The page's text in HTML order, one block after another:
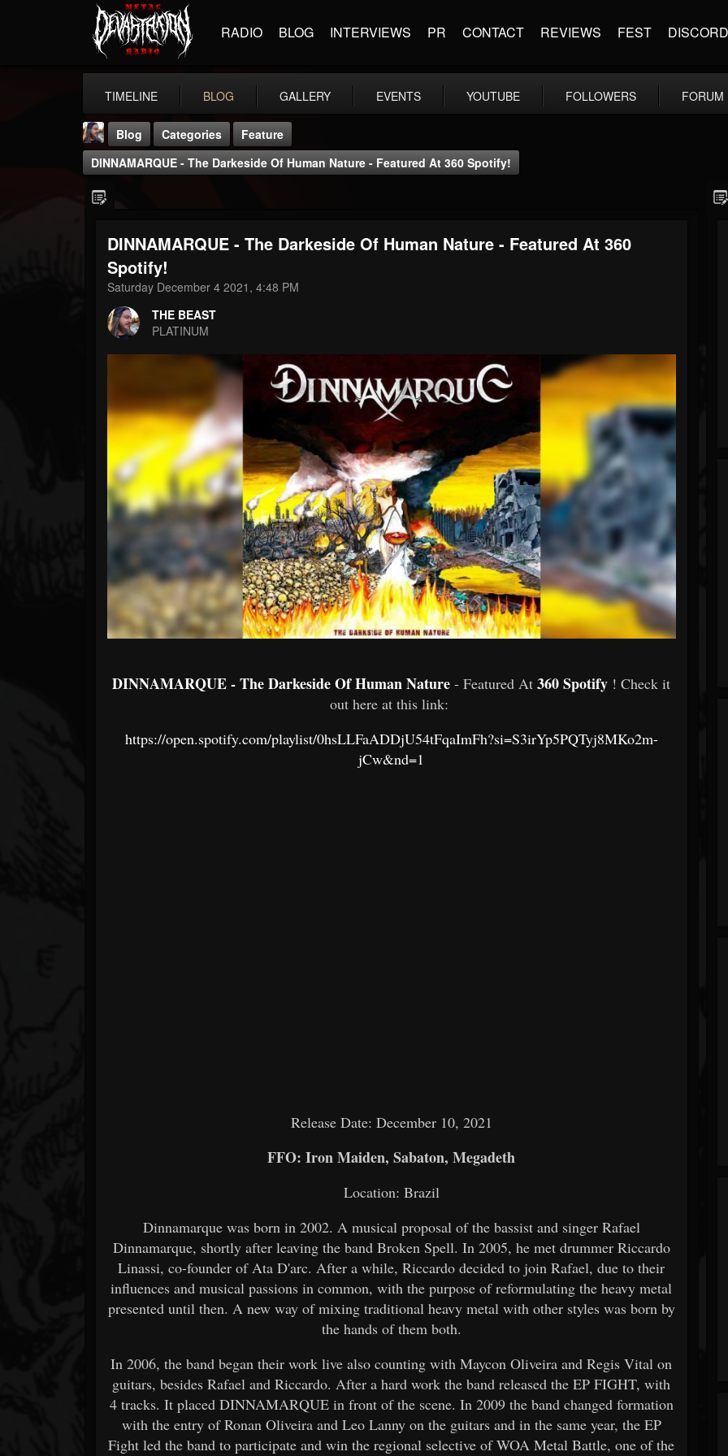
RADIO BLOG INTERVIEWS PR CONTACT REVIEWS FEST DISCORD
TIMELINE BLOG GALLERY EVENTS YOUTUBE FOLLOWERS FORUM
THE BEAST
@thebeast
203493 202955
Blog Categories
Feature
DINNAMARQUE - The Darkeside Of Human Nature - Featured At 360 Spotify!
DINNAMARQUE - The Darkeside Of Human Nature - Featured At 360
Spotify!
Saturday December 4 2021, 4:48 PM
THE BEAST
PLATINUM
DINNAMARQUE - The Darkeside Of Human Nature - Featured At360 Spotify ! Check it
out here at this link:
https://open.spotify.com/playlist/0hsLLFaADDjU54tFqaImFh?si=S3irYp5PQTyj8MKo2m-
jCw&nd=1
Release Date: December 10, 2021
FFO: Iron Maiden, Sabaton, Megadeth
Location: Brazil
Dinnamarque was born in 2002. A musical proposal of the bassist and singer Rafael
Dinnamarque, shortly after leaving the band Broken Spell. In 2005, he met drummer Riccardo
Linassi, co-founder of Ata D'arc. After a while, Riccardo decided to join Rafael, due to their
influences and musical passions in common, with the purpose of reformulating the heavy metal
presented until then. A new way of mixing traditional heavy metal with other styles was born by
the hands of them both.
In 2006, the band began their work live also counting with Maycon Oliveira and Regis Vital on
guitars, besides Rafael and Riccardo. After a hard work the band released the EP FIGHT, with
4 tracks. It placed DINNAMARQUE in front of the scene. In 2009 the band changed formation
with the entry of Ronan Oliveira and Leo Lanny on the guitars and in the same year, the EP
Fight led the band to participate and win the regional selective of WOA Metal Battle, one of the